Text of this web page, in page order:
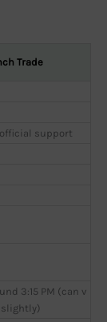
Trade
support
3:15 PM (can v
slightly)